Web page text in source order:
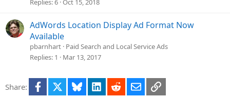
Replies 6 Oct 15, 2018
AdWords Location Display Ad Format Now
Available
pbarnhart Paid Search and Local Service Ads
Replies 1 Mar 13, 2017
Share: Facebook Bluesky LinkedInRedditEmailLink